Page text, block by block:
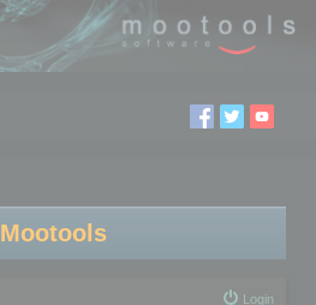
Mootools
Login